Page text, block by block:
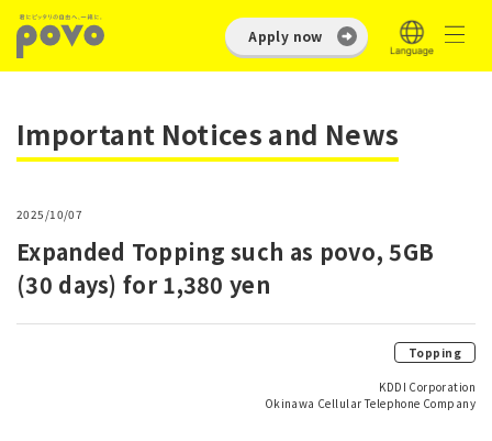
Apply now
Important Notices and News
2025/10/07
Expanded Topping such as povo, 5GB
(30 days) for 1,380 yen
Topping
KDDI Corporation
Okinawa Cellular Telephone Company